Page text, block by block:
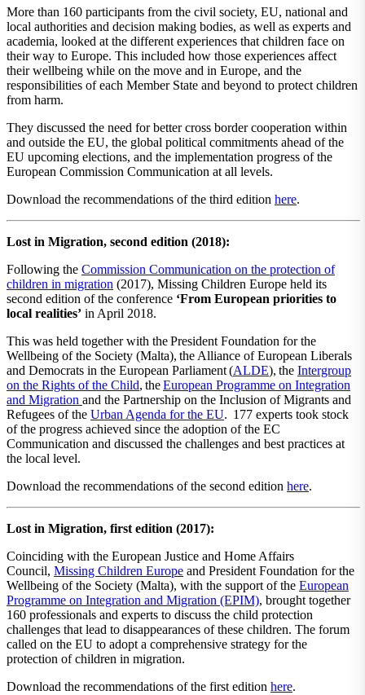
More than 160 participants from the civil society, EU, national and
local authorities and decision making bodies, as well as experts and
academia, looked at the different experiences that children face on
their way to Europe. This included how those experiences affect
their wellbeing while on the move and in Europe, and the
responsibilities of each Member State and beyond to protect children
from harm.
They discussed the need for better cross border cooperation within
and outside the EU, the global political commitments ahead of the
EU upcoming elections, and the implementation progress of the
European Commission Communication at all levels.
Download the recommendations of the third edition here.
Lost in Migration, second edition (2018):
Following the ​Commission Communication on the protection of
children in migration (2017), Missing Children Europe held its
second edition of the conference ‘From European priorities to
local realities’ ​ in April 2018.
This was held together with the​ ​President Foundation for the
Wellbeing of the Society (Malta),​ ​the Alliance of European Liberals
and Democrats in the European Parliament​ ​(​ALDE​),​ ​the ​Intergroup
on the Rights of the Child​,​ ​the​ ​European Programme on Integration
and Migration and the Partnership on the Inclusion of Migrants and
Refugees of the ​Urban Agenda for the EU​.​ 177 experts took stock
of the progress achieved since the adoption of the EC
Communication and discussed the challenges and best practices at
the local level.
Download the recommendations of the second edition here.
Lost in Migration, first edition (2017):
Coinciding with the European Justice and Home Affairs
Council, Missing Children Europe and President Foundation for the
Wellbeing of the Society (Malta), with the support of the European
Programme on Integration and Migration (EPIM), brought together
160 professionals and experts to discuss the child protection
challenges that lead to disappearances of these children. The forum
called on the EU to adopt a comprehensive strategy for the
protection of children in migration.
Download the recommendations of the first edition here.